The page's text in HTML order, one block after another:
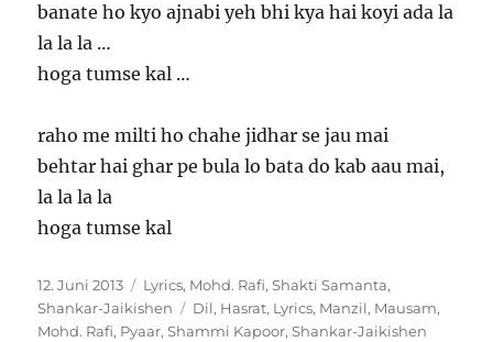
banate ho kyo ajnabi yeh bhi kya hai koyi ada la
la la la …
hoga tumse kal …
raho me milti ho chahe jidhar se jau mai
behtar hai ghar pe bula lo bata do kab aau mai,
la la la la
hoga tumse kal
Veröffentlicht
am
12. Juni 2013 Kategorien
Lyrics, Mohd. Rafi,Shakti Samanta,
Shankar-Jaikishen
Schlagwörter
Dil, Hasrat, Lyrics, Manzil, Mausam,
Mohd. Rafi, Pyaar,Shammi Kapoor,Shankar-Jaikishen